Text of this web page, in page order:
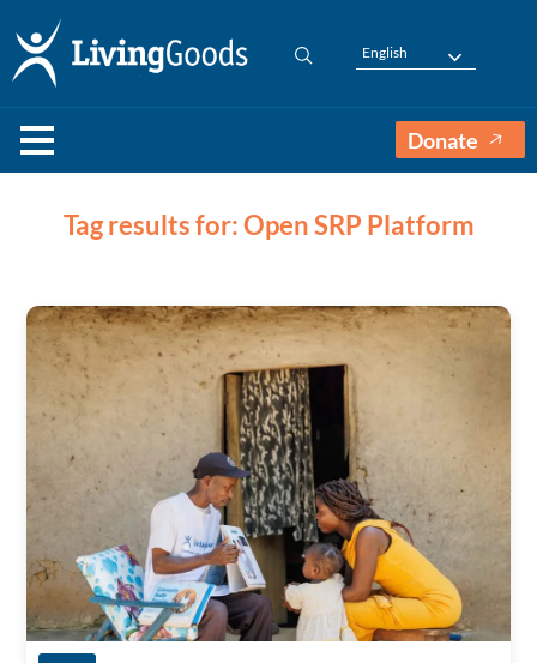
English
Donate
Tag results for: Open SRP Platform